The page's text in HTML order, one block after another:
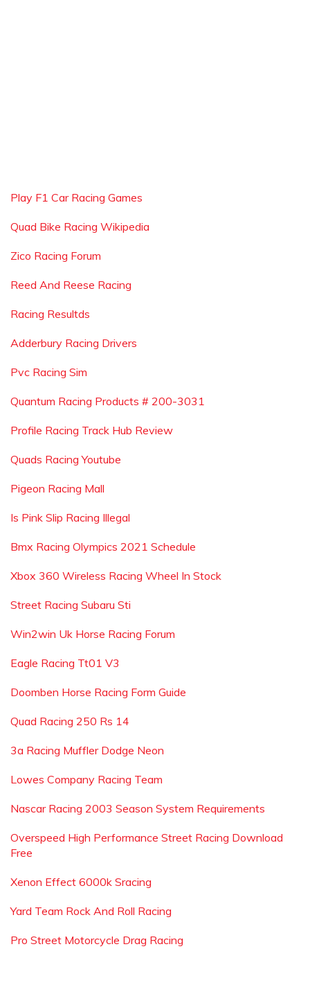
Play F1 Car Racing Games
Quad Bike Racing Wikipedia
Zico Racing Forum
Reed And Reese Racing
Racing Resultds
Adderbury Racing Drivers
Pvc Racing Sim
Quantum Racing Products # 200-3031
Profile Racing Track Hub Review
Quads Racing Youtube
Pigeon Racing Mall
Is Pink Slip Racing Illegal
Bmx Racing Olympics 2021 Schedule
Xbox 360 Wireless Racing Wheel In Stock
Street Racing Subaru Sti
Win2win Uk Horse Racing Forum
Eagle Racing Tt01 V3
Doomben Horse Racing Form Guide
Quad Racing 250 Rs 14
3a Racing Muffler Dodge Neon
Lowes Company Racing Team
Nascar Racing 2003 Season System Requirements
Overspeed High Performance Street Racing Download
Free
Xenon Effect 6000k Sracing
Yard Team Rock And Roll Racing
Pro Street Motorcycle Drag Racing